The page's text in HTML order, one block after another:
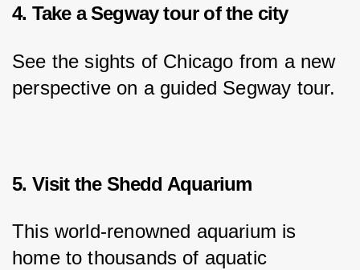
4. Take a Segway tour of the city
See the sights of Chicago from a new
perspective on a guided Segway tour.
5. Visit the Shedd Aquarium
This world-renowned aquarium is
home to thousands of aquatic